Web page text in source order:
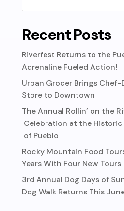
Recent Posts
Riverfest Returns to the
Adrenaline Fueled Action!
Urban Grocer Brings
Store to Downtown
The Annual Rollin’ on the
Celebration at the Historic
of Pueblo
Rocky Mountain Food
Years With Four New Tours
3rd Annual Dog Days of
Dog Walk Returns This